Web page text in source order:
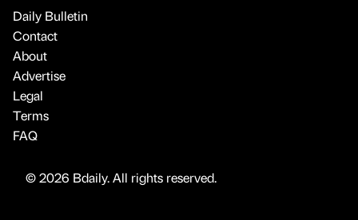
Daily Bulletin
Contact
About
Advertise
Legal
Terms
FAQ
© 2026 Bdaily. All rights reserved.